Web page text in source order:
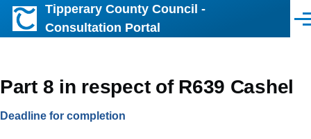
Skip to main content
Tipperary County Council -
Consultation Portal
Part 8 in respect of R639 Cashel
Deadline for completion